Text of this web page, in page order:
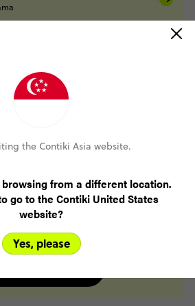
the Contiki Asia website.
from a different location.
go to the Contiki United States
website?
Yes, please